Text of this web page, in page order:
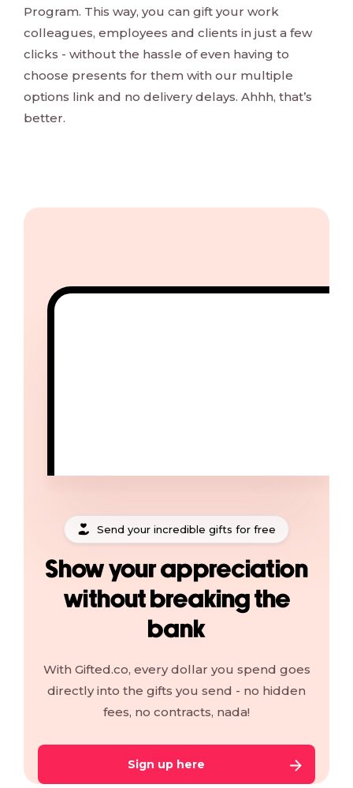
Program. This way, you can gift your work
colleagues, employees and clients in just a few
clicks - without the hassle of even having to
choose presents for them with our multiple
options link and no delivery delays. Ahhh, that’s
better.
Send your incredible gifts for free
Show your appreciation
without breaking the
bank
With Gifted.co, every dollar you spend goes
directly into the gifts you send - no hidden
fees, no contracts, nada!
Sign up here